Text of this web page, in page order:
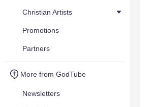
Christian Artists
Promotions
Partners
More from GodTube
Newsletters